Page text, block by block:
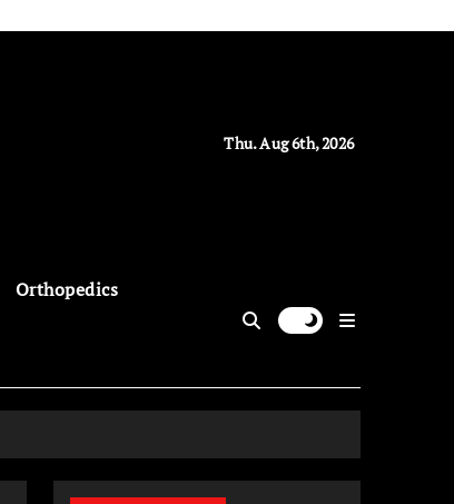
Thu. Aug 6th, 2026
Orthopedics